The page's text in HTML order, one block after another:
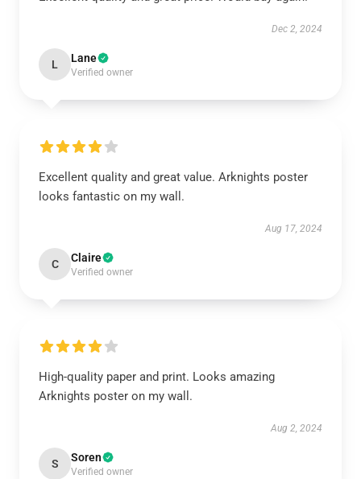
Dec 2, 2024
L Lane
Verified owner
Excellent quality and great value. Arknights poster
looks fantastic on my wall.
Aug 17, 2024
C Claire
Verified owner
High-quality paper and print. Looks amazing
Arknights poster on my wall.
Aug 2, 2024
S Soren
Verified owner